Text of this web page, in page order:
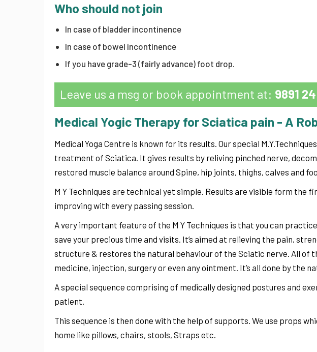
Who should not join
In case of bladder incontinence
In case of bowel incontinence
If you have grade-3 (fairly advance) foot drop.
Leave us a msg or book appointment at: 9891
Medical Yogic Therapy for Sciatica pain - A
Medical Yoga Centre is known for its results. Our special
treatment of Sciatica. It gives results by reliving pinched nerve,
restored muscle balance around Spine, hip joints, thighs, calves and
M Y Techniques are technical yet simple. Results are visible form the
improving with every passing session.
A very important feature of the M Y Techniques is that you can
save your precious time and visits. It’s aimed at relieving the pain,
structure & restores the natural behaviour of the Sciatic nerve. All of
medicine, injection, surgery or even any ointment. It’s all done by the
A special sequence comprising of medically designed postures and
patient.
This sequence is then done with the help of supports. We use props
home like pillows, chairs, stools, Straps etc.